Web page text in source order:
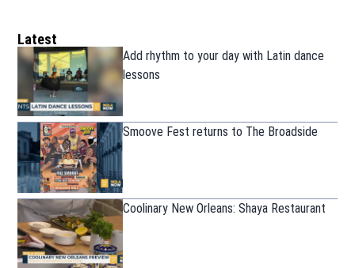
Latest
Add rhythm to your day with Latin dance
lessons
Smoove Fest returns to The Broadside
Coolinary New Orleans: Shaya Restaurant